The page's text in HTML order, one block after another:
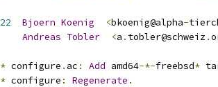
22 Bjoern Koenig <bkoenig@alpha-
Andreas Tobler <a . tobler@schweiz.
* configure . ac : Add amd64-*-freebsd*
* configure : Regenerate .